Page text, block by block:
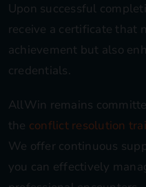
Upon successful
receive a certificate that
achievement but also
credentials.
AllWin remains
the conflict resolution
We offer continuous
you can effectively